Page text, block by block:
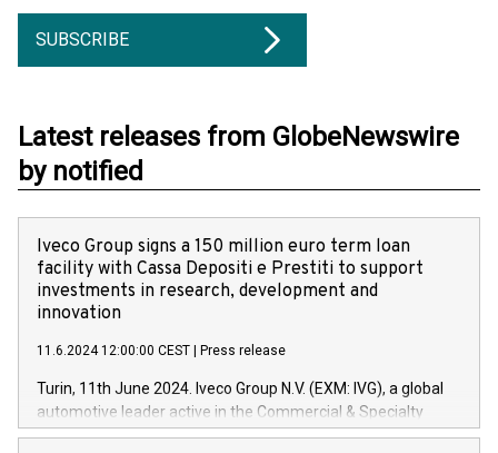
SUBSCRIBE
Latest releases from GlobeNewswire
by notified
Iveco Group signs a 150 million euro term loan
facility with Cassa Depositi e Prestiti to support
investments in research, development and
innovation
11.6.2024 12:00:00 CEST Press release
Turin, 11th June 2024. Iveco Group N.V. (EXM: IVG), a global
automotive leader active in the Commercial & Specialty
Vehicles, Powertrain and related Financial Services arenas,